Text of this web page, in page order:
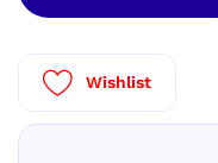
Wishlist